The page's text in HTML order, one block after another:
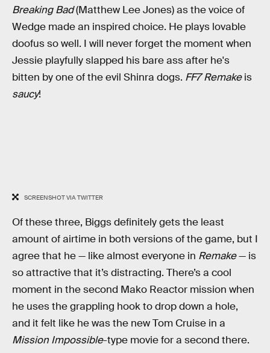
Breaking Bad(Matthew Lee Jones) as the voice of
Wedge made an inspired choice. He plays lovable
doofus so well. I will never forget the moment when
Jessie playfully slapped his bare ass after he's
bitten by one of the evil Shinra dogs. FF7 Remakeis
saucy!
SCREENSHOT VIA TWITTER
Of these three, Biggs definitely gets the least
amount of airtime in both versions of the game, but I
agree that he — like almost everyone in Remake— is
so attractive that it’s distracting. There’s a cool
moment in the second Mako Reactor mission when
he uses the grappling hook to drop down a hole,
and it felt like he was the new Tom Cruise in a
Mission Impossible-type movie for a second there.